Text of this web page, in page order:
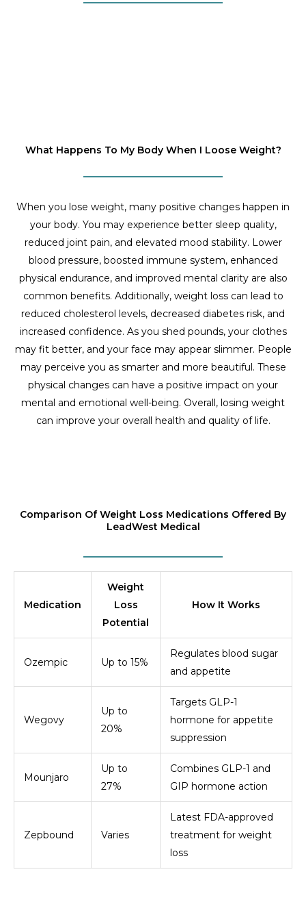
What Happens To My Body When I Loose Weight?
When you lose weight, many positive changes happen in
your body. You may experience better sleep quality,
reduced joint pain, and elevated mood stability. Lower
blood pressure, boosted immune system, enhanced
physical endurance, and improved mental clarity are also
common benefits. Additionally, weight loss can lead to
reduced cholesterol levels, decreased diabetes risk, and
increased confidence. As you shed pounds, your clothes
may fit better, and your face may appear slimmer. People
may perceive you as smarter and more beautiful. These
physical changes can have a positive impact on your
mental and emotional well-being. Overall, losing weight
can improve your overall health and quality of life.
Comparison Of Weight Loss Medications Offered By
LeadWest Medical
Medication
Weight
Loss
Potential
How It Works
Ozempic Up to 15%
Regulates blood sugar
and appetite
Wegovy
Up to
20%
Targets GLP-1
hormone for appetite
suppression
Mounjaro
Up to
27%
Combines GLP-1 and
GIP hormone action
Zepbound Varies
Latest FDA-approved
treatment for weight
loss